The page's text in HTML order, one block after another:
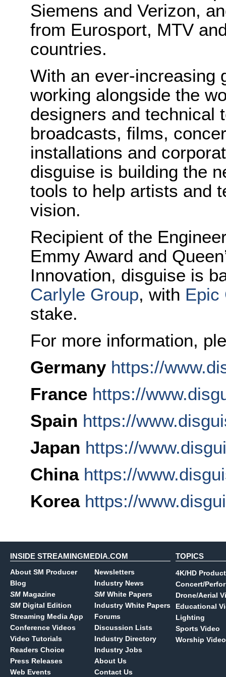
Siemens and Verizon,
from Eurosport, MTV
countries.
With an ever-increasing
working alongside the
designers and technical
broadcasts, films,
installations and
disguise is building the
tools to help artists and
vision.
Recipient of the
Emmy Award and
Innovation, disguise is
Carlyle Group, with Epic
stake.
For more information,
Germany https://
France https://
Spain https://
Japan https://
China https://
Korea https://
INSIDE STREAMINGMEDIA.COM
About SM Producer
Blog
SM Magazine
SM Digital Edition
Streaming Media App
Conference Videos
Video Tutorials
Readers Choice
Press Releases
Web Events
Newsletters
Industry News
SM White Papers
Industry White Papers
Forums
Discussion Lists
Industry Directory
Industry Jobs
About Us
Contact Us
TOPICS
4K/HD
Concert/
Drone/Aerial
Educational
Lighting
Sports Video
Worship Video